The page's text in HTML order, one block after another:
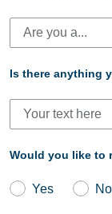
Is there anything
Would you like to
Yes No